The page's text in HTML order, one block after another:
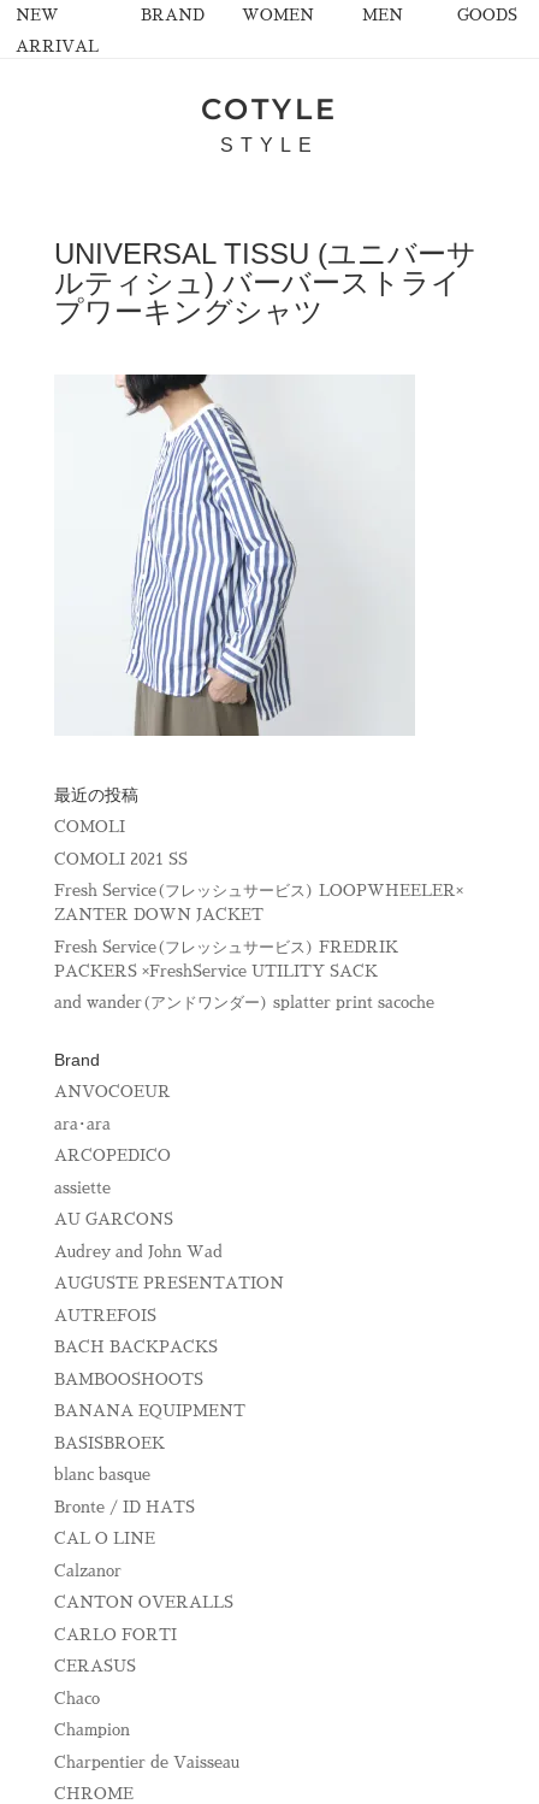
NEW
ARRIVAL
BRAND WOMEN MEN GOODS
COTYLE
STYLE
UNIVERSAL TISSU (ユニバーサ
ルティシュ) バーバーストライ
プワーキングシャツ
最近の投稿
COMOLI
COMOLI 2021 SS
Fresh Service(フレッシュサービス) LOOPWHEELER×
ZANTER DOWN JACKET
Fresh Service(フレッシュサービス) FREDRIK
PACKERS ×FreshService UTILITY SACK
and wander(アンドワンダー) splatter print sacoche
Brand
ANVOCOEUR
ara･ara
ARCOPEDICO
assiette
AU GARCONS
Audrey and John Wad
AUGUSTE PRESENTATION
AUTREFOIS
BACH BACKPACKS
BAMBOOSHOOTS
BANANA EQUIPMENT
BASISBROEK
blanc basque
Bronte / ID HATS
CAL O LINE
Calzanor
CANTON OVERALLS
CARLO FORTI
CERASUS
Chaco
Champion
Charpentier de Vaisseau
CHROME